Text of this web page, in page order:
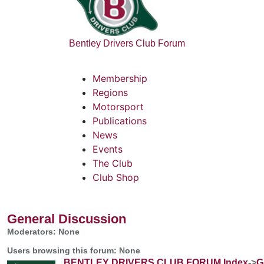
Bentley Drivers Club Forum
Membership
Regions
Motorsport
Publications
News
Events
The Club
Club Shop
General Discussion
Moderators: None
Users browsing this forum: None